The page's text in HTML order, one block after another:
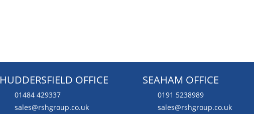
HUDDERSFIELD OFFICE
01484 429337
sales@rshgroup.co.uk
SEAHAM OFFICE
0191 5238989
sales@rshgroup.co.uk